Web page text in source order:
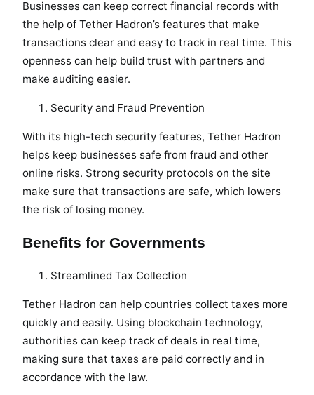
Businesses can keep correct financial records with
the help of Tether Hadron’s features that make
transactions clear and easy to track in real time. This
openness can help build trust with partners and
make auditing easier.
Security and Fraud Prevention
With its high-tech security features, Tether Hadron
helps keep businesses safe from fraud and other
online risks. Strong security protocols on the site
make sure that transactions are safe, which lowers
the risk of losing money.
Benefits for Governments
Streamlined Tax Collection
Tether Hadron can help countries collect taxes more
quickly and easily. Using blockchain technology,
authorities can keep track of deals in real time,
making sure that taxes are paid correctly and in
accordance with the law.